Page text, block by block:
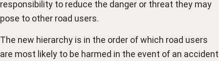
responsibility to reduce the danger or threat they may
pose to other road users.
The new hierarchy is in the order of which road users
are most likely to be harmed in the event of an accident